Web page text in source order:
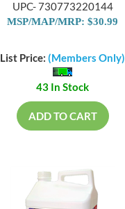
UPC- 730773220144
MSP/MAP/MRP: $30.99
List Price: (Members Only)
43 In Stock
ADD TO CART